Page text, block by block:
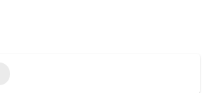
than indulging in resolving your
Perceiving your business context
processes, its consulting team